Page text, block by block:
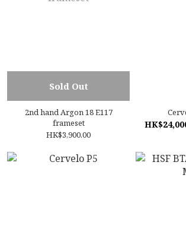
Sold Out
2nd hand Argon 18 E117
frameset
HK$3,900.00